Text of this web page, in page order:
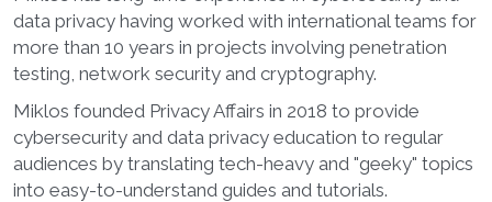
data privacy having worked with international teams for
more than 10 years in projects involving penetration
testing, network security and cryptography.
Miklos founded Privacy Affairs in 2018 to provide
cybersecurity and data privacy education to regular
audiences by translating tech-heavy and "geeky" topics
into easy-to-understand guides and tutorials.